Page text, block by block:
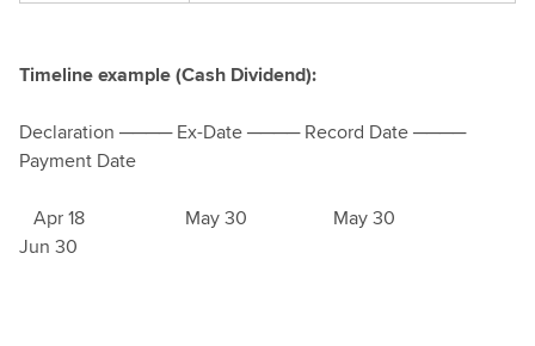
Timeline example (Cash Dividend):
Declaration ──── Ex-Date ──── Record Date ────
Payment Date
Apr 18 May 30 May 30
Jun 30